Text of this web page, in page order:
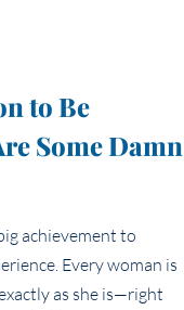
to Be
Some Damn
achievement to
Every woman is
as she is—right